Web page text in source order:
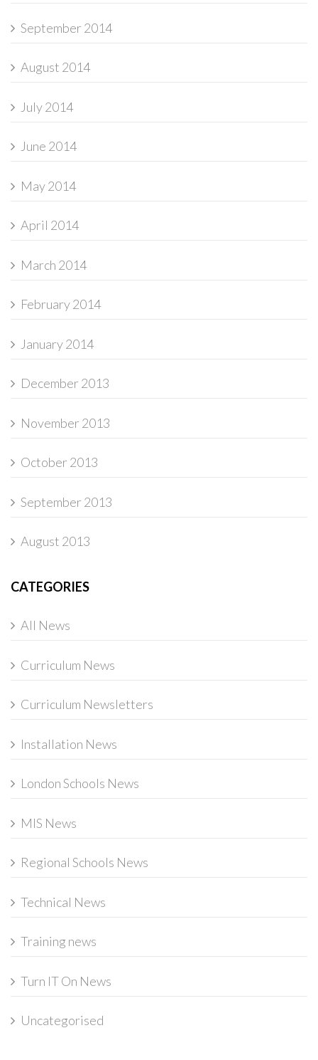
September 2014
August 2014
July 2014
June 2014
May 2014
April 2014
March 2014
February 2014
January 2014
December 2013
November 2013
October 2013
September 2013
August 2013
CATEGORIES
All News
Curriculum News
Curriculum Newsletters
Installation News
London Schools News
MIS News
Regional Schools News
Technical News
Training news
Turn IT On News
Uncategorised